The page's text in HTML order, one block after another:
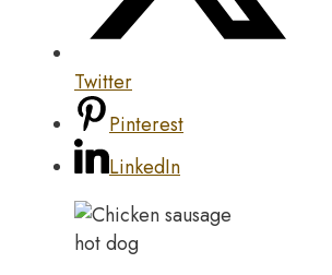
Twitter
Pinterest
LinkedIn